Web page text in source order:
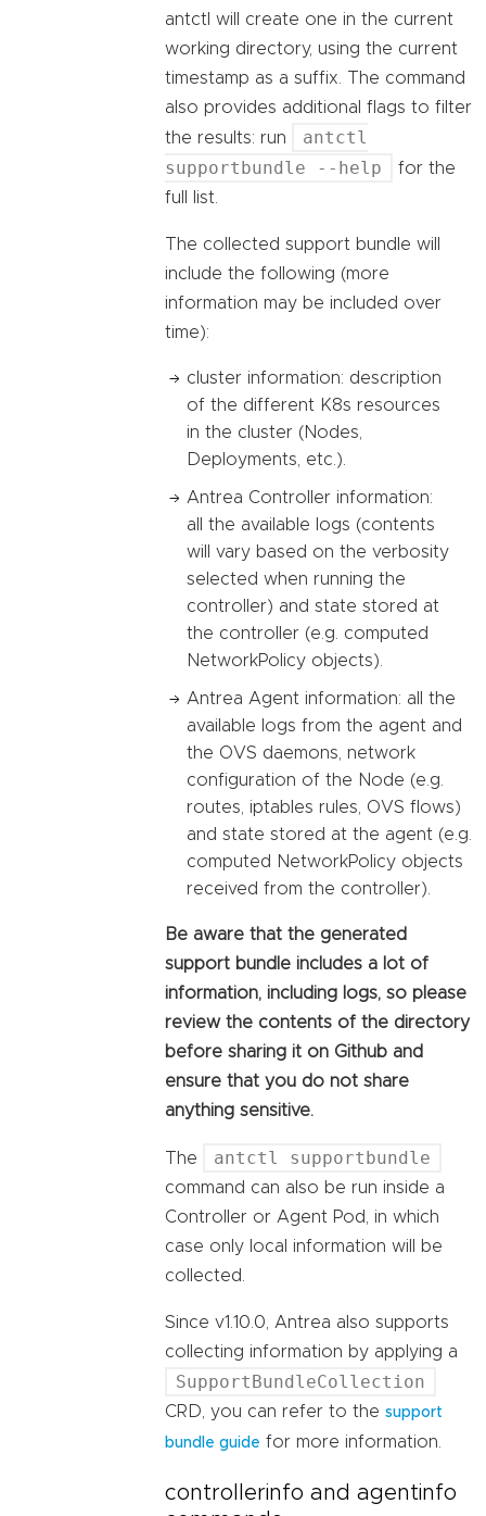
antctl will create one in the current
working directory, using the current
timestamp as a suffix. The command
also provides additional flags to filter
the results: run
antctl
supportbundle --help
for the
full list.
The collected support bundle will
include the following (more
information may be included over
time):
cluster information: description
of the different K8s resources
in the cluster (Nodes,
Deployments, etc.).
Antrea Controller information:
all the available logs (contents
will vary based on the verbosity
selected when running the
controller) and state stored at
the controller (e.g. computed
NetworkPolicy objects).
Antrea Agent information: all the
available logs from the agent and
the OVS daemons, network
configuration of the Node (e.g.
routes, iptables rules, OVS flows)
and state stored at the agent (e.g.
computed NetworkPolicy objects
received from the controller).
Be aware that the generated
support bundle includes a lot of
information, including logs, so please
review the contents of the directory
before sharing it on Github and
ensure that you do not share
anything sensitive.
The antctl supportbundle
command can also be run inside a
Controller or Agent Pod, in which
case only local information will be
collected.
Since v1.10.0, Antrea also supports
collecting information by applying a
SupportBundleCollection
CRD, you can refer to the support
bundle guide for more information.
controllerinfo and agentinfo